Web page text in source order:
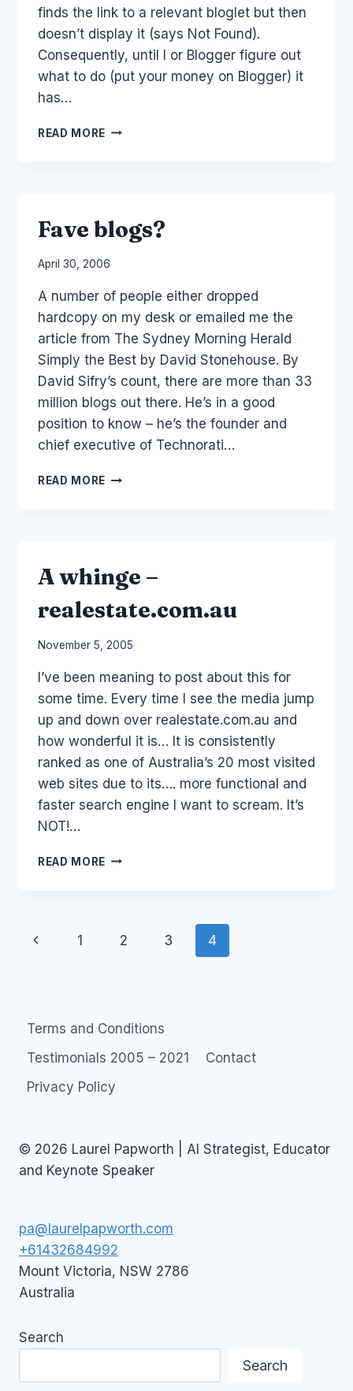
finds the link to a relevant bloglet but then
doesn’t display it (says Not Found).
Consequently, until I or Blogger figure out
what to do (put your money on Blogger) it
has…
READ MORE SORRY
Fave blogs?
By
Papworth
April 30, 2006
A number of people either dropped
hardcopy on my desk or emailed me the
article from The Sydney Morning Herald
Simply the Best by David Stonehouse. By
David Sifry’s count, there are more than 33
million blogs out there. He’s in a good
position to know – he’s the founder and
chief executive of Technorati…
READ MORE FAVE
A whinge –
realestate.com.au
By
Papworth
November 5, 2005
I’ve been meaning to post about this for
some time. Every time I see the media jump
up and down over realestate.com.au and
how wonderful it is… It is consistently
ranked as one of Australia’s 20 most visited
web sites due to its…. more functional and
faster search engine I want to scream. It’s
NOT!…
READ MORE A
Page
Previous
1 2 3 4
Terms and Conditions
Testimonials 2005 – 2021
Contact
Privacy Policy
© 2026 Laurel Papworth | AI Strategist, Educator
and Keynote Speaker
pa@laurelpapworth.com
+61432684992
Mount Victoria, NSW 2786
Australia
Search
Search